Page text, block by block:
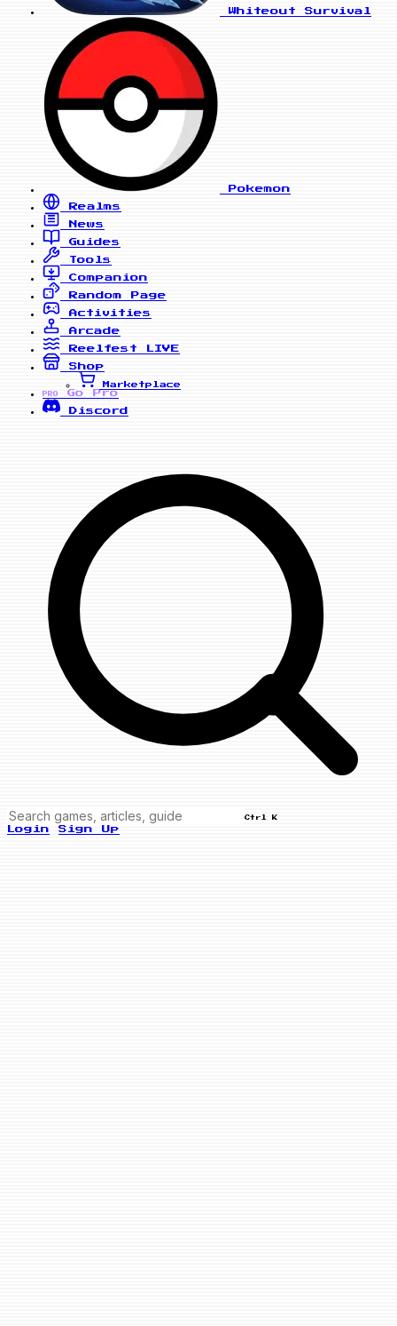
Whiteout Survival
Pokemon
Realms
News
Guides
Tools
Companion
Random Page
Activities
Arcade
Reelfest
LIVE
Shop
Marketplace
PRO
Go Pro
Discord
Ctrl K
Login Sign Up